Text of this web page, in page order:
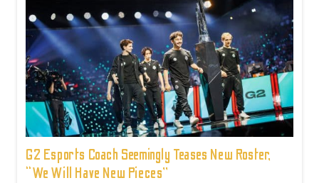
G2 Esports Coach Seemingly Teases New Roster,
“We Will Have New Pieces”